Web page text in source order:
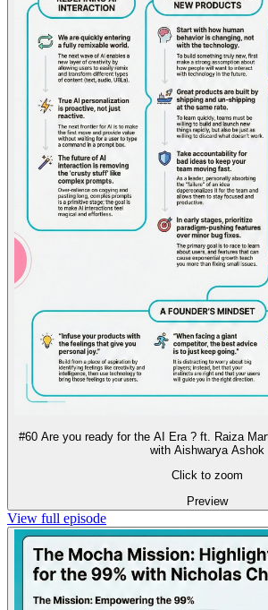
#60 Are you ready for the AI Era ? ft. Raiza
with Aishwarya Ashok
Click to zoom
Preview
View full episode